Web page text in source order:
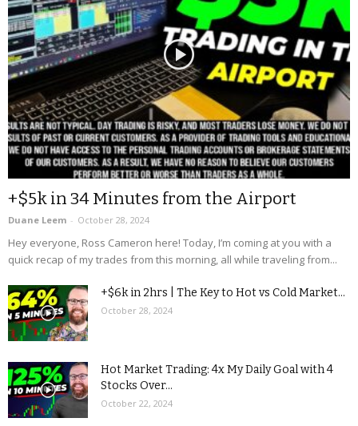
+$5k in 34 Minutes from the Airport
Duane Leem - October 28, 2024
Hey everyone, Ross Cameron here! Today, I’m coming at you with a
quick recap of my trades from this morning, all while traveling from...
+$6k in 2hrs | The Key to Hot vs Cold Market...
October 28, 2024
Hot Market Trading: 4x My Daily Goal with 4
Stocks Over...
October 22, 2024